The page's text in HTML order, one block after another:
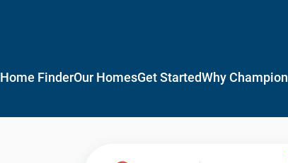
Home FinderOur HomesGet StartedWhy Champion